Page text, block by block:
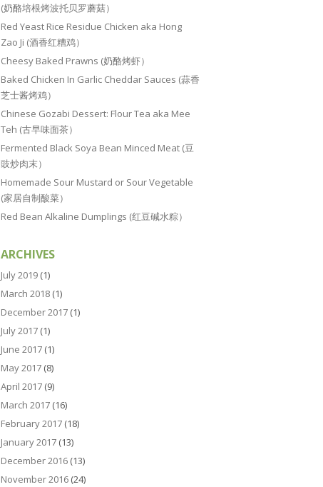
(奶酪培根烤波托贝罗蘑菇）
Red Yeast Rice Residue Chicken aka Hong
Zao Ji (酒香红糟鸡）
Cheesy Baked Prawns (奶酪烤虾）
Baked Chicken In Garlic Cheddar Sauces (蒜香
芝士酱烤鸡）
Chinese Gozabi Dessert: Flour Tea aka Mee
Teh (古早味面茶）
Fermented Black Soya Bean Minced Meat (豆
豉炒肉末）
Homemade Sour Mustard or Sour Vegetable
(家居自制酸菜）
Red Bean Alkaline Dumplings (红豆碱水粽）
ARCHIVES
July 2019 (1)
March 2018 (1)
December 2017 (1)
July 2017 (1)
June 2017 (1)
May 2017 (8)
April 2017 (9)
March 2017 (16)
February 2017 (18)
January 2017 (13)
December 2016 (13)
November 2016 (24)